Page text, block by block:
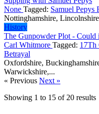
None Tagged: Samuel
Nottinghamshire,
History
The Gunpowder Plot - Could
Carl Whitmore Tagged: 17Th
Betrayal
Oxfordshire,
Warwickshire,...
« Previous Next »
Showing 1 to 15 of 20 results